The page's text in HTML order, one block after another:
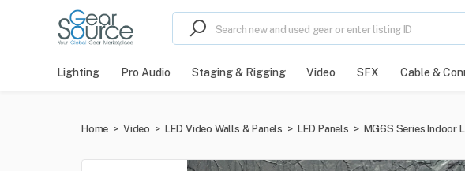
Lighting Pro Audio Staging & Rigging Video SFX Cable &
Home > Video > LED Video Walls & Panels > LED Panels > MG6S Series Indoor